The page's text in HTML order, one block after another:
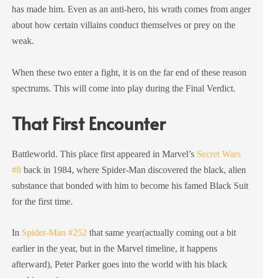
has made him. Even as an anti-hero, his wrath comes from anger
about how certain villains conduct themselves or prey on the
weak.
When these two enter a fight, it is on the far end of these reason
spectrums. This will come into play during the Final Verdict.
That First Encounter
Battleworld. This place first appeared in Marvel’s Secret Wars
#8 back in 1984, where Spider-Man discovered the black, alien
substance that bonded with him to become his famed Black Suit
for the first time.
In Spider-Man #252 that same year(actually coming out a bit
earlier in the year, but in the Marvel timeline, it happens
afterward), Peter Parker goes into the world with his black